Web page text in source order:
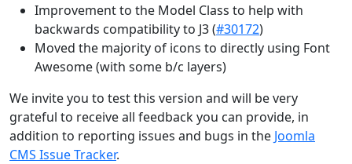
Improvement to the Model Class to help with
backwards compatibility to J3 (#30172)
Moved the majority of icons to directly using Font
Awesome (with some b/c layers)
We invite you to test this version and will be very
grateful to receive all feedback you can provide, in
addition to reporting issues and bugs in the Joomla
CMS Issue Tracker.